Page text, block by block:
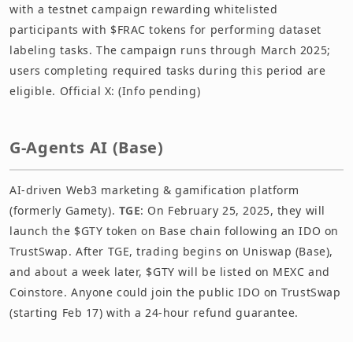
with a testnet campaign rewarding whitelisted
participants with $FRAC tokens for performing dataset
labeling tasks. The campaign runs through March 2025;
users completing required tasks during this period are
eligible. Official X: (Info pending)
G-Agents AI (Base)
AI-driven Web3 marketing & gamification platform
(formerly Gamety). TGE: On February 25, 2025, they will
launch the $GTY token on Base chain following an IDO on
TrustSwap. After TGE, trading begins on Uniswap (Base),
and about a week later, $GTY will be listed on MEXC and
Coinstore. Anyone could join the public IDO on TrustSwap
(starting Feb 17) with a 24-hour refund guarantee.